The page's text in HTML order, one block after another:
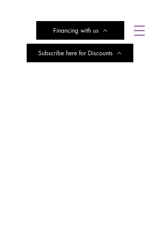
Financing with us
Subscribe here for Discounts